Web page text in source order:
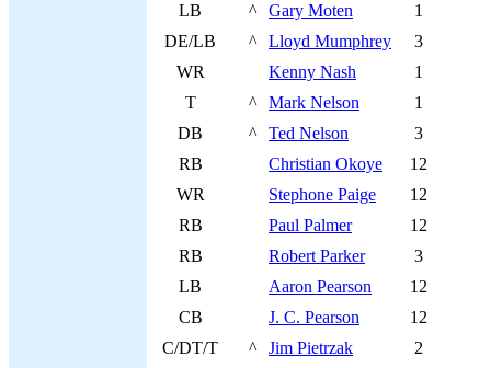
LB
^ Gary Moten
1
DE/LB
^ Lloyd Mumphrey
3
WR
Kenny Nash
1
T
^ Mark Nelson
1
DB
^ Ted Nelson
3
RB
Christian Okoye
12
WR
Stephone Paige
12
RB
Paul Palmer
12
RB
Robert Parker
3
LB
Aaron Pearson
12
CB
J. C. Pearson
12
C/DT/T
^ Jim Pietrzak
2